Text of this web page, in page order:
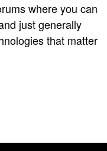
where you can
just generally
that matter